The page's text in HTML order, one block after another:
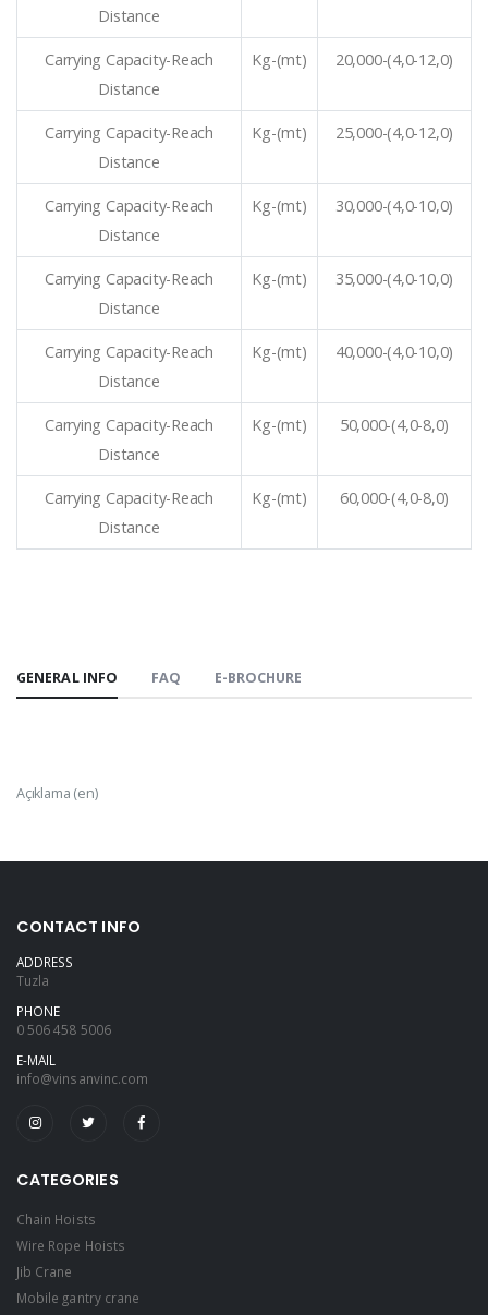
Distance
Carrying Capacity-Reach
Distance
Kg-(mt) 20,000-(4,0-12,0)
Carrying Capacity-Reach
Distance
Kg-(mt) 25,000-(4,0-12,0)
Carrying Capacity-Reach
Distance
Kg-(mt) 30,000-(4,0-10,0)
Carrying Capacity-Reach
Distance
Kg-(mt) 35,000-(4,0-10,0)
Carrying Capacity-Reach
Distance
Kg-(mt) 40,000-(4,0-10,0)
Carrying Capacity-Reach
Distance
Kg-(mt) 50,000-(4,0-8,0)
Carrying Capacity-Reach
Distance
Kg-(mt) 60,000-(4,0-8,0)
GENERAL INFO FAQ E-BROCHURE
Açıklama (en)
CONTACT INFO
ADDRESS
Tuzla
PHONE
0 506 458 5006
E-MAIL
info@vinsanvinc.com
CATEGORIES
Chain Hoists
Wire Rope Hoists
Jib Crane
Mobile gantry crane